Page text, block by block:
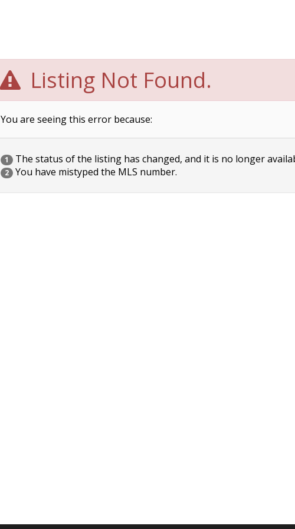
Listing Not Found.
You are seeing this error because:
1 The status of the listing has changed, and it is no longer
2 You have mistyped the MLS number.